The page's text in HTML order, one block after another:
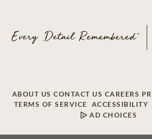
ABOUT US CONTACT US CAREERS
TERMS OF SERVICE
ACCESSIBILITY
AD CHOICES